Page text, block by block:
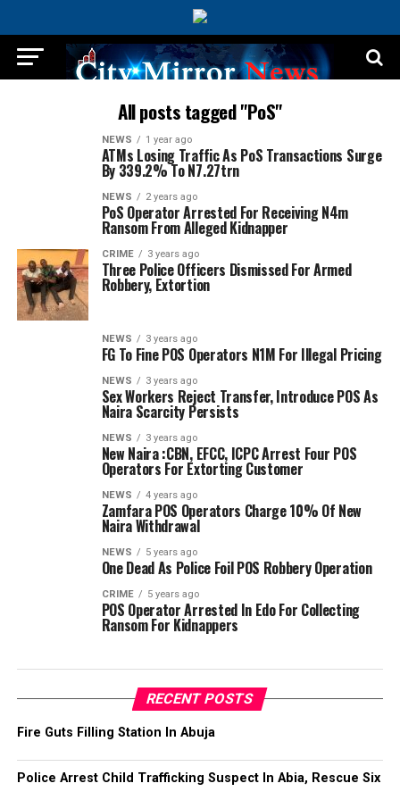
All posts tagged "PoS"
NEWS 1 year ago
ATMs Losing Traffic As PoS Transactions Surge
By 339.2% To N7.27trn
NEWS 2 years ago
PoS Operator Arrested For Receiving N4m
Ransom From Alleged Kidnapper
CRIME 3 years ago
Three Police Officers Dismissed For Armed
Robbery, Extortion
NEWS 3 years ago
FG To Fine POS Operators N1M For Illegal Pricing
NEWS 3 years ago
Sex Workers Reject Transfer, Introduce POS As
Naira Scarcity Persists
NEWS 3 years ago
New Naira :CBN, EFCC, ICPC Arrest Four POS
Operators For Extorting Customer
NEWS 4 years ago
Zamfara POS Operators Charge 10% Of New
Naira Withdrawal
NEWS 5 years ago
One Dead As Police Foil POS Robbery Operation
CRIME 5 years ago
POS Operator Arrested In Edo For Collecting
Ransom For Kidnappers
RECENT POSTS
Fire Guts Filling Station In Abuja
Police Arrest Child Trafficking Suspect In Abia, Rescue Six